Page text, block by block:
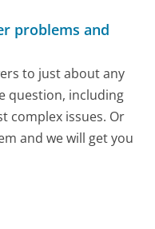
problems and
to just about any
question, including
complex issues. Or
and we will get you